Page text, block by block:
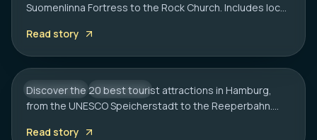
Suomenlinna Fortress to the Rock Church. Includes local
Read story
GERMANY CITY HUB
HAMBURG
20 Best Tourist Attractions in Hamburg:
Discover the 20 best tourist attractions in Hamburg,
from the UNESCO Speicherstadt to the Reeperbahn.
Read story
MUNICH
20 Best Tourist Attractions in Munich: A